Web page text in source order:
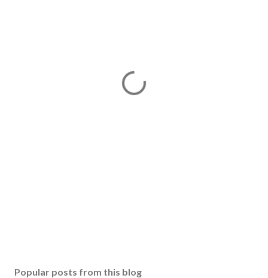
Popular posts from this blog